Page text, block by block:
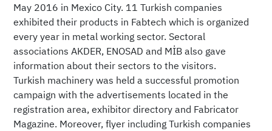
May 2016 in Mexico City. 11 Turkish companies
exhibited their products in Fabtech which is organized
every year in metal working sector. Sectoral
associations AKDER, ENOSAD and MİB also gave
information about their sectors to the visitors.
Turkish machinery was held a successful promotion
campaign with the advertisements located in the
registration area, exhibitor directory and Fabricator
Magazine. Moreover, flyer including Turkish companies